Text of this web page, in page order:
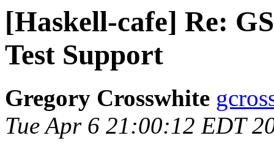
[Haskell-cafe] Re:
Test Support
Gregory Crosswhite
Tue Apr 6 21:00:12 EDT